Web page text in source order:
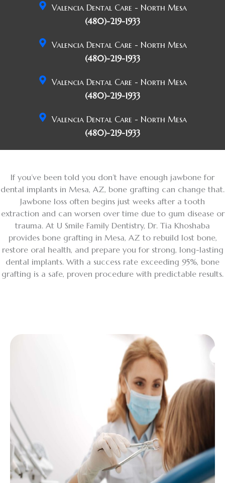
Valencia Dental Care - North Mesa
(480)-219-1933
Valencia Dental Care - North Mesa
(480)-219-1933
Valencia Dental Care - North Mesa
(480)-219-1933
Valencia Dental Care - North Mesa
(480)-219-1933
If you’ve been told you don’t have enough jawbone for
dental implants in Mesa, AZ, bone grafting can change that.
Jawbone loss often begins just weeks after a tooth
extraction and can worsen over time due to gum disease or
trauma. At U Smile Family Dentistry, Dr. Tia Khoshaba
provides bone grafting in Mesa, AZ to rebuild lost bone,
restore oral health, and prepare you for strong, long-lasting
dental implants. With a success rate exceeding 95%, bone
grafting is a safe, proven procedure with predictable results.